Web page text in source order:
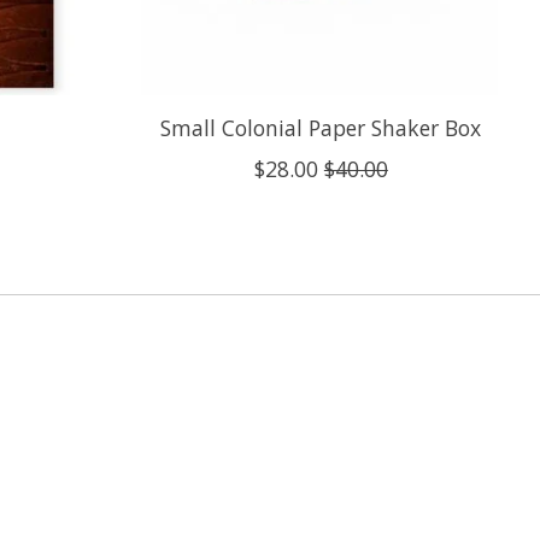
Small Colonial Paper Shaker Box
$28.00 $40.00